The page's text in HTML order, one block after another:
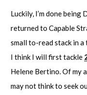
Luckily, I’m done being
returned to Capable
small to-read stack in
I think I will first tackle
Helene Bertino. Of my
may not think to seek